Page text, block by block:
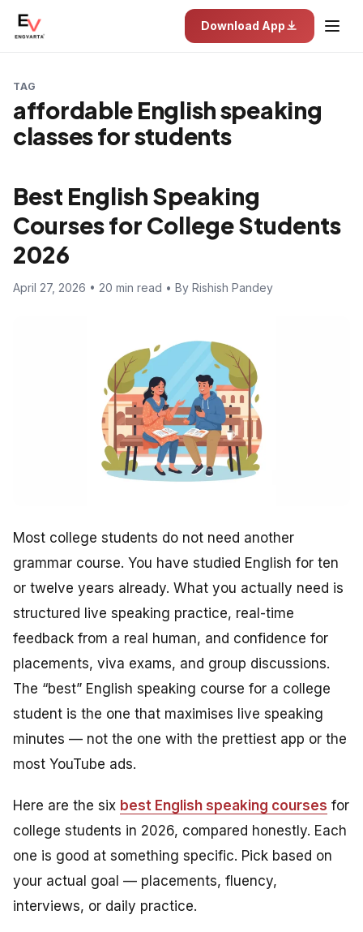
Download App
TAG
affordable English speaking
classes for students
Best English Speaking
Courses for College Students
2026
April 27, 2026 • 20 min read • By Rishish Pandey
Most college students do not need another
grammar course. You have studied English for ten
or twelve years already. What you actually need is
structured live speaking practice, real-time
feedback from a real human, and confidence for
placements, viva exams, and group discussions.
The “best” English speaking course for a college
student is the one that maximises live speaking
minutes — not the one with the prettiest app or the
most YouTube ads.
Here are the six best English speaking courses for
college students in 2026, compared honestly. Each
one is good at something specific. Pick based on
your actual goal — placements, fluency,
interviews, or daily practice.